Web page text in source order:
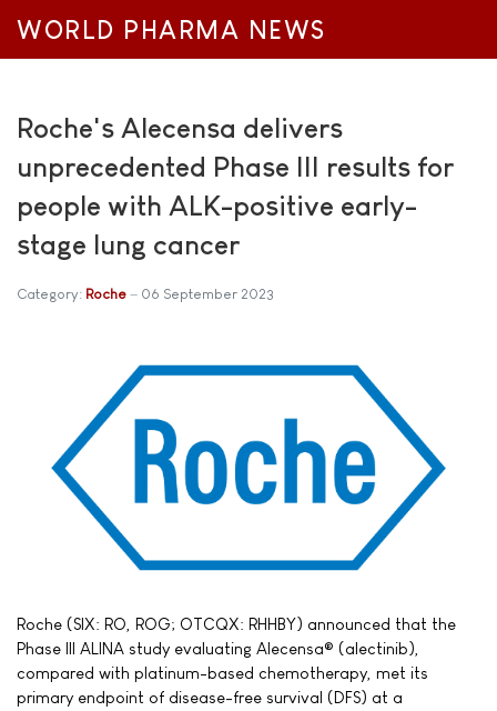
WORLD PHARMA NEWS
Roche's Alecensa delivers
unprecedented Phase III results for
people with ALK-positive early-
stage lung cancer
Category: Roche 06 September 2023
Roche (SIX: RO, ROG; OTCQX: RHHBY) announced that the
Phase III ALINA study evaluating Alecensa® (alectinib),
compared with platinum-based chemotherapy, met its
primary endpoint of disease-free survival (DFS) at a